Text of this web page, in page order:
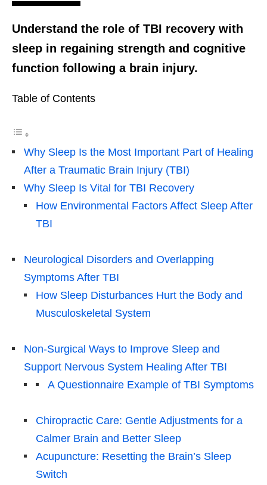
Understand the role of TBI recovery with
sleep in regaining strength and cognitive
function following a brain injury.
Table of Contents
Why Sleep Is the Most Important Part of Healing
After a Traumatic Brain Injury (TBI)
Why Sleep Is Vital for TBI Recovery
How Environmental Factors Affect Sleep After
TBI
Neurological Disorders and Overlapping
Symptoms After TBI
How Sleep Disturbances Hurt the Body and
Musculoskeletal System
Non-Surgical Ways to Improve Sleep and
Support Nervous System Healing After TBI
A Questionnaire Example of TBI Symptoms
Chiropractic Care: Gentle Adjustments for a
Calmer Brain and Better Sleep
Acupuncture: Resetting the Brain’s Sleep
Switch